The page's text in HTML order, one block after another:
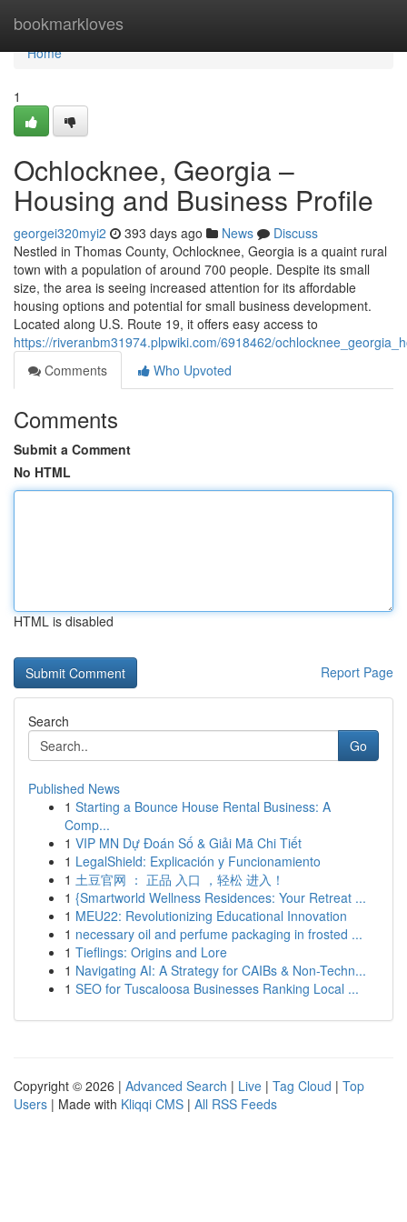
bookmarkloves
Home
Home
1
Ochlocknee, Georgia –
Housing and Business Profile
georgei320myi2 393 days ago News
Discuss
Nestled in Thomas County, Ochlocknee, Georgia is a quaint rural
town with a population of around 700 people. Despite its small
size, the area is seeing increased attention for its affordable
housing options and potential for small business development.
Located along U.S. Route 19, it offers easy access to
https://riveranbm31974.plpwiki.com/6918462/
Comments
Who Upvoted
Comments
Submit a Comment
No HTML
HTML is disabled
Report Page
Search
Go
Published News
1 Starting a Bounce House Rental Business: A
Comp...
1 VIP MN Dự Đoán Số & Giải Mã Chi Tiết
1 LegalShield: Explicación y Funcionamiento
1 土豆官网 ： 正品 入口 ，轻松 进入！
1 {Smartworld Wellness Residences: Your Retreat ...
1 MEU22: Revolutionizing Educational Innovation
1 necessary oil and perfume packaging in frosted ...
1 Tieflings: Origins and Lore
1 Navigating AI: A Strategy for CAIBs & Non-Techn...
1 SEO for Tuscaloosa Businesses Ranking Local ...
Copyright © 2026 | Advanced Search | Live | Tag Cloud | Top
Users | Made with Kliqqi CMS | All RSS Feeds